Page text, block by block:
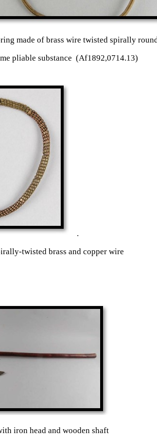
made of brass wire twisted
some
.
twisted brass and copper wire
head and wooden shaft